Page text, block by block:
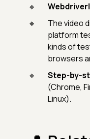
The video
platform
kinds of
browsers
Step-by-
(Chrome,
Linux).